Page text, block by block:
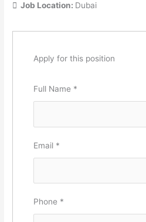
Job Location: Dubai
Apply for this position
Full Name *
Email *
Phone *